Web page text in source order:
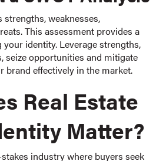
strengths, weaknesses,
This assessment provides a
identity. Leverage strengths,
seize opportunities and mitigate
brand effectively in the market.
Real Estate
Matter?
industry where buyers seek